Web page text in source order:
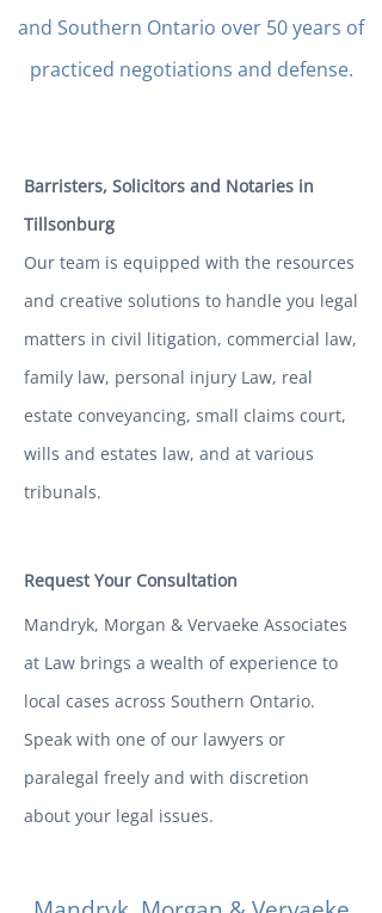
and Southern Ontario over 50 years of
practiced negotiations and defense.
Barristers, Solicitors and Notaries in
Tillsonburg
Our team is equipped with the resources
and creative solutions to handle you legal
matters in civil litigation, commercial law,
family law, personal injury Law, real
estate conveyancing, small claims court,
wills and estates law, and at various
tribunals.
Request Your Consultation
Mandryk, Morgan & Vervaeke Associates
at Law brings a wealth of experience to
local cases across Southern Ontario.
Speak with one of our lawyers or
paralegal freely and with discretion
about your legal issues.